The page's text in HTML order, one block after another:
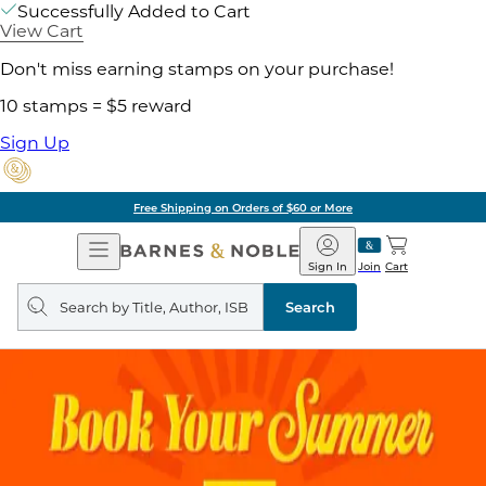
Successfully Added to Cart
View Cart
Don't miss earning stamps on your purchase!
10 stamps = $5 reward
Sign Up
Free Shipping on Orders of $60 or More
Open
Navigation
Barnes
&
Noble
Join
Sign In Cart
Search
query
Search